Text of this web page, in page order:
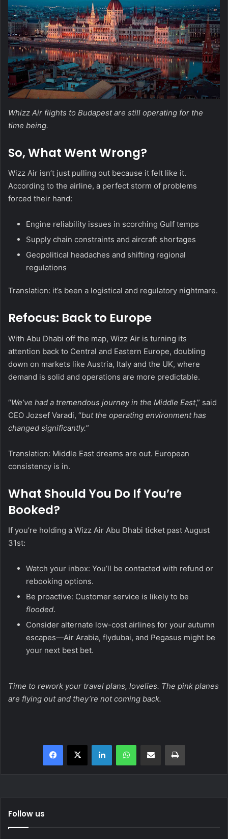
Whizz Air flights to Budapest are still operating for the
time being.
So, What Went Wrong?
Wizz Air isn’t just pulling out because it felt like it.
According to the airline, a perfect storm of problems
forced their hand:
Engine reliability issues in scorching Gulf temps
Supply chain constraints and aircraft shortages
Geopolitical headaches and shifting regional
regulations
Translation: it’s been a logistical and regulatory nightmare.
Refocus: Back to Europe
With Abu Dhabi off the map, Wizz Air is turning its
attention back to Central and Eastern Europe, doubling
down on markets like Austria, Italy and the UK, where
demand is solid and operations are more predictable.
“We’ve had a tremendous journey in the Middle East,” said
CEO Jozsef Varadi, “but the operating environment has
changed significantly.”
Translation: Middle East dreams are out. European
consistency is in.
What Should You Do If You’re
Booked?
If you’re holding a Wizz Air Abu Dhabi ticket past August
31st:
Watch your inbox: You’ll be contacted with refund or
rebooking options.
Be proactive: Customer service is likely to be
flooded.
Consider alternate low-cost airlines for your autumn
escapes—Air Arabia, flydubai, and Pegasus might be
your next best bet.
Time to rework your travel plans, lovelies. The pink planes
are flying out and they’re not coming back.
Facebook
X LinkedInWhatsAppShare via Email Print
Follow us